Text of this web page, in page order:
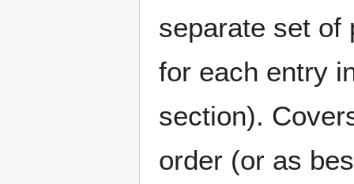
separate set of
for each entry
section).
order (or as